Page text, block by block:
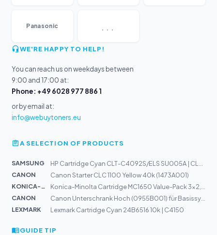
Panasonic ...
WE'RE HAPPY TO HELP!
You can reach us on weekdays between
9:00 and 17:00 at:
Phone: +49 6028 977 886 1
or by email at:
info@webuytoners.eu
A SELECTION OF PRODUCTS
SAMSUNG
CANON
Canon Starter CLC 1100 Yellow 40k (1473A001)
KONICA-MIN...
CANON
LEXMARK
Lexmark Cartridge Cyan 24B6516 10k | C4150
GUIDE TIP